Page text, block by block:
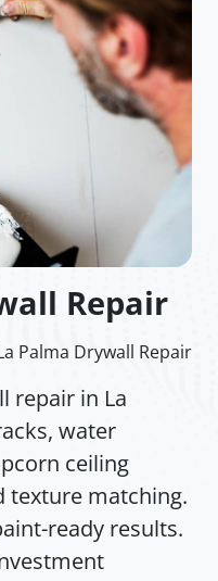
Repair
Palma Drywall Repair
repair in La
water
ceiling
texture matching.
ready results.